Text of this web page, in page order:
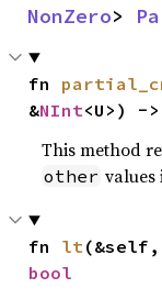
NonZero>
fn
&NInt<U>) ->
This method
other values
fn lt
bool